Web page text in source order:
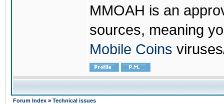
MMOAH is an
sources, meaning
Mobile Coins
Forum Index » Technical issues